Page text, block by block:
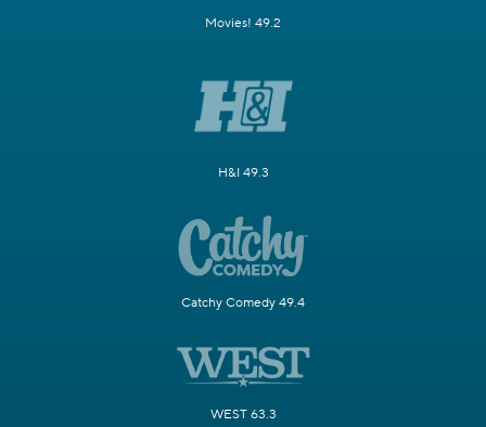
Movies! 49.2
H&I 49.3
Catchy Comedy 49.4
WEST 63.3